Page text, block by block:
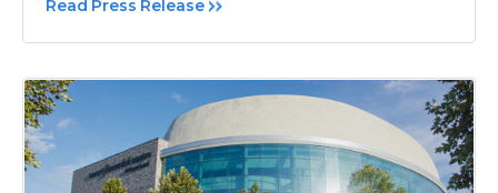
Read Press Release